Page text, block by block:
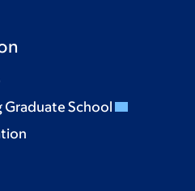
Graduate School